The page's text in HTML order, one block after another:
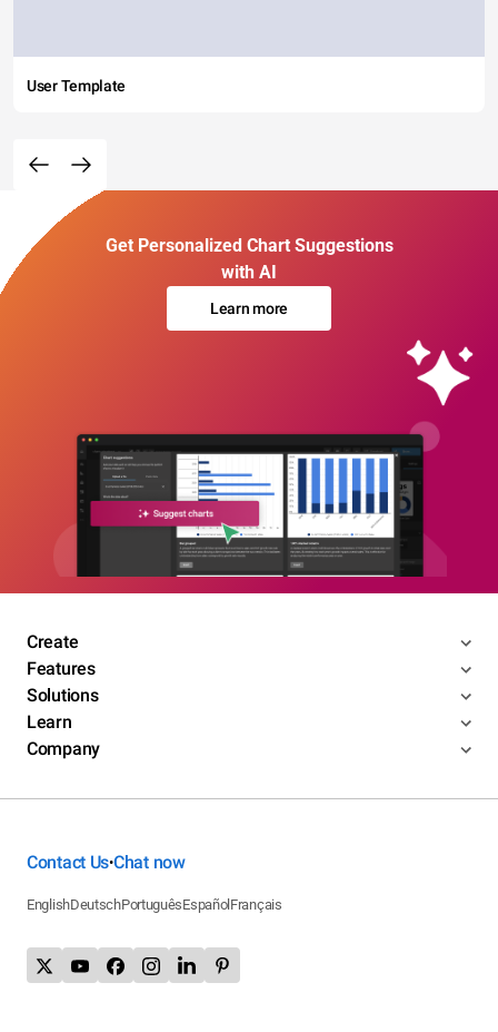
User Template
Get Personalized Chart Suggestions
with AI
Learn more
Create
Features
Solutions
Learn
Company
Contact Us•Chat now
EnglishDeutschPortuguêsEspañol Français